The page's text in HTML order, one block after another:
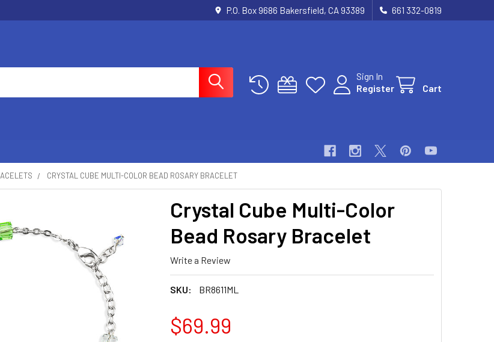
P.O. Box 9686 Bakersfield, CA 93389 661 332-0819
Sign In
Register
Cart
CRYSTAL CUBE MULTI-COLOR BEAD ROSARY BRACELET
Crystal Cube Multi-Color
Bead Rosary Bracelet
Write a Review
SKU: BR8611ML
$69.99